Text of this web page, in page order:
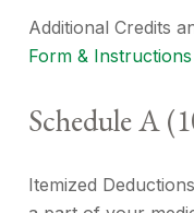
Additional Credits
Form & Instructions
Schedule A
Itemized